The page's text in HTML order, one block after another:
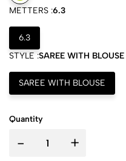
METTERS :6.3
6.3
STYLE :SAREE WITH BLOUSE
SAREE WITH BLOUSE
Quantity
- +